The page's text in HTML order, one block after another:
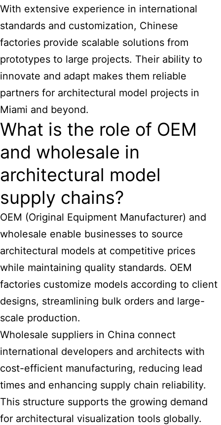
With extensive experience in international
standards and customization, Chinese
factories provide scalable solutions from
prototypes to large projects. Their ability to
innovate and adapt makes them reliable
partners for architectural model projects in
Miami and beyond.
What is the role of OEM
and wholesale in
architectural model
supply chains?
OEM (Original Equipment Manufacturer) and
wholesale enable businesses to source
architectural models at competitive prices
while maintaining quality standards. OEM
factories customize models according to client
designs, streamlining bulk orders and large-
scale production.
Wholesale suppliers in China connect
international developers and architects with
cost-efficient manufacturing, reducing lead
times and enhancing supply chain reliability.
This structure supports the growing demand
for architectural visualization tools globally.